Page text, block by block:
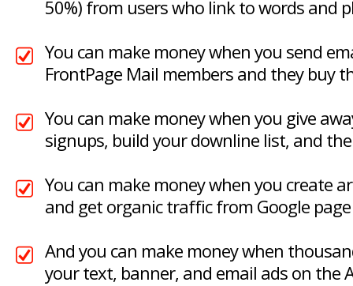
50%) from users who link to words and
You can make money when you send
FrontPage Mail members and they buy
You can make money when you give
signups, build your downline list, and
You can make money when you create
and get organic traffic from Google
And you can make money when
your text, banner, and email ads on the